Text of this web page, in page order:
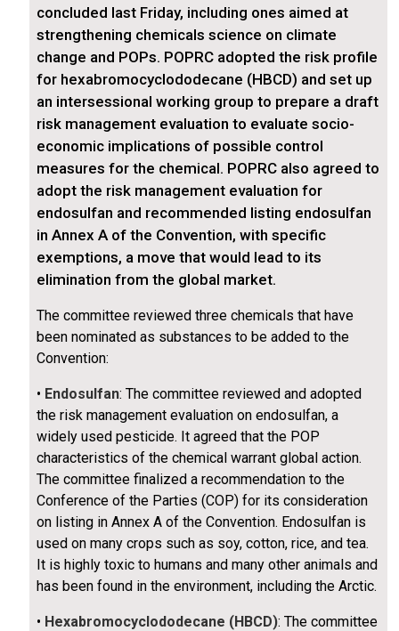
concluded last Friday, including ones aimed at
strengthening chemicals science on climate
change and POPs. POPRC adopted the risk profile
for hexabromocyclododecane (HBCD) and set up
an intersessional working group to prepare a draft
risk management evaluation to evaluate socio-
economic implications of possible control
measures for the chemical. POPRC also agreed to
adopt the risk management evaluation for
endosulfan and recommended listing endosulfan
in Annex A of the Convention, with specific
exemptions, a move that would lead to its
elimination from the global market.
The committee reviewed three chemicals that have
been nominated as substances to be added to the
Convention:
• Endosulfan: The committee reviewed and adopted
the risk management evaluation on endosulfan, a
widely used pesticide. It agreed that the POP
characteristics of the chemical warrant global action.
The committee finalized a recommendation to the
Conference of the Parties (COP) for its consideration
on listing in Annex A of the Convention. Endosulfan is
used on many crops such as soy, cotton, rice, and tea.
It is highly toxic to humans and many other animals and
has been found in the environment, including the Arctic.
• Hexabromocyclododecane (HBCD): The committee